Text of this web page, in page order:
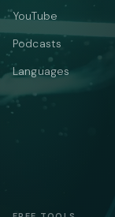
YouTube
Podcasts
Languages